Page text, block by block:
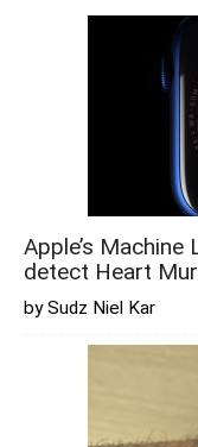
Apple’s Machine
detect Heart
by Sudz Niel Kar